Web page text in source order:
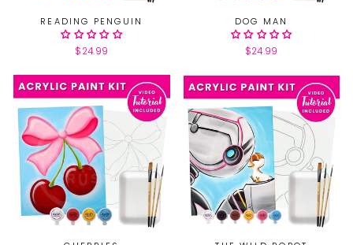
READING PENGUIN
$24.99
DOG MAN
$24.99